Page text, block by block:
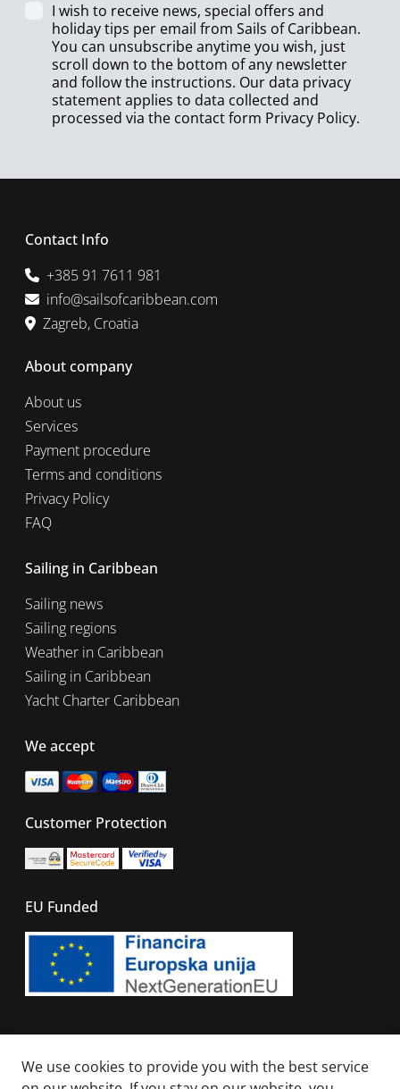
I wish to receive news, special offers and
holiday tips per email from Sails of Caribbean.
You can unsubscribe anytime you wish, just
scroll down to the bottom of any newsletter
and follow the instructions. Our data privacy
statement applies to data collected and
processed via the contact form Privacy Policy.
Contact Info
+385 91 7611 981
info@sailsofcaribbean.com
Zagreb, Croatia
About company
About us
Services
Payment procedure
Terms and conditions
Privacy Policy
FAQ
Sailing in Caribbean
Sailing news
Sailing regions
Weather in Caribbean
Sailing in Caribbean
Yacht Charter Caribbean
We accept
Customer Protection
EU Funded
© 2026 - All right reserved. Sails Of Caribbean
We use cookies to provide you with the best service